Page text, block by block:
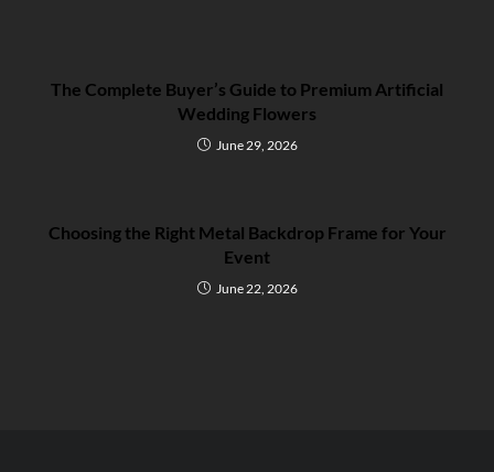
The Complete Buyer’s Guide to Premium Artificial
Wedding Flowers
June 29, 2026
Choosing the Right Metal Backdrop Frame for Your
Event
June 22, 2026